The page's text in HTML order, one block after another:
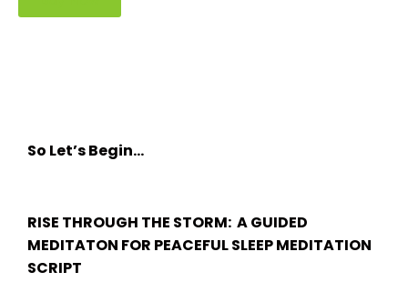
So Let’s Begin…
RISE THROUGH THE STORM: A GUIDED
MEDITATON FOR PEACEFUL SLEEP MEDITATION
SCRIPT